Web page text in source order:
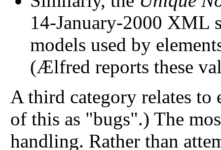
14-January-2000 XML
models used by
(Ælfred reports these
A third category relates
of this as "bugs".) The
handling. Rather than